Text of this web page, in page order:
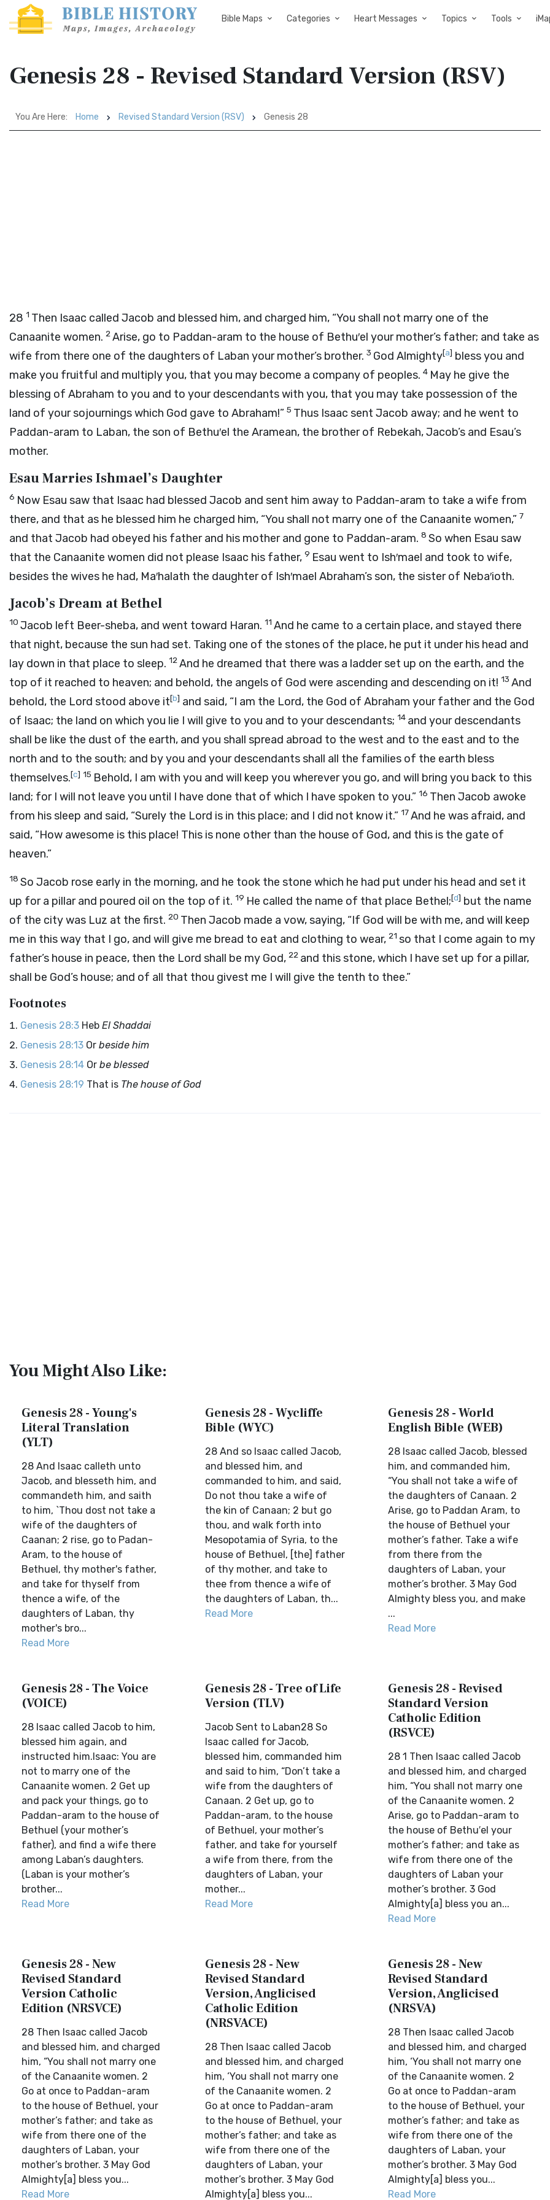
Bible Maps Categories Heart Messages Topics Tools
Genesis 28 - Revised Standard Version (RSV)
You Are Here: Home Revised Standard Version (RSV) Genesis 28
28 1 Then Isaac called Jacob and blessed him, and charged him, “You shall not marry one of the
Canaanite women. 2Arise, go to Paddan-aram to the house of Bethu′el your mother’s father; and take as
wife from there one of the daughters of Laban your mother’s brother. 3 God Almighty[a] bless you and
make you fruitful and multiply you, that you may become a company of peoples. 4 May he give the
blessing of Abraham to you and to your descendants with you, that you may take possession of the
land of your sojournings which God gave to Abraham!” 5 Thus Isaac sent Jacob away; and he went to
Paddan-aram to Laban, the son of Bethu′el the Aramean, the brother of Rebekah, Jacob’s and Esau’s
mother.
Esau Marries Ishmael’s Daughter
6 Now Esau saw that Isaac had blessed Jacob and sent him away to Paddan-aram to take a wife from
there, and that as he blessed him he charged him, “You shall not marry one of the Canaanite women,” 7
and that Jacob had obeyed his father and his mother and gone to Paddan-aram. 8 So when Esau saw
that the Canaanite women did not please Isaac his father, 9 Esau went to Ish′mael and took to wife,
besides the wives he had, Ma′halath the daughter of Ish′mael Abraham’s son, the sister of Neba′ioth.
Jacob’s Dream at Bethel
10 Jacob left Beer-sheba, and went toward Haran. 11 And he came to a certain place, and stayed there
that night, because the sun had set. Taking one of the stones of the place, he put it under his head and
lay down in that place to sleep. 12And he dreamed that there was a ladder set up on the earth, and the
top of it reached to heaven; and behold, the angels of God were ascending and descending on it! 13 And
behold, the Lord stood above it[b] and said, “I am the Lord, the God of Abraham your father and the God
of Isaac; the land on which you lie I will give to you and to your descendants; 14 and your descendants
shall be like the dust of the earth, and you shall spread abroad to the west and to the east and to the
north and to the south; and by you and your descendants shall all the families of the earth bless
themselves.[c] 15 Behold, I am with you and will keep you wherever you go, and will bring you back to this
land; for I will not leave you until I have done that of which I have spoken to you.” 16 Then Jacob awoke
from his sleep and said, “Surely the Lord is in this place; and I did not know it.” 17And he was afraid, and
said, “How awesome is this place! This is none other than the house of God, and this is the gate of
heaven.”
18 So Jacob rose early in the morning, and he took the stone which he had put under his head and set it
up for a pillar and poured oil on the top of it. 19 He called the name of that place Bethel;[d] but the name
of the city was Luz at the first. 20 Then Jacob made a vow, saying, “If God will be with me, and will keep
me in this way that I go, and will give me bread to eat and clothing to wear, 21 so that I come again to my
father’s house in peace, then the Lord shall be my God, 22 and this stone, which I have set up for a pillar,
shall be God’s house; and of all that thou givest me I will give the tenth to thee.”
Footnotes
Genesis 28:3 Heb El Shaddai
Genesis 28:13 Or beside him
Genesis 28:14 Or be blessed
Genesis 28:19 That is The house of God
You Might Also Like:
Genesis 28 - Young's
Literal Translation
(YLT)
28 And Isaac calleth unto
Jacob, and blesseth him, and
commandeth him, and saith
to him, `Thou dost not take a
wife of the daughters of
Caanan; 2 rise, go to Padan-
Aram, to the house of
Bethuel, thy mother's father,
and take for thyself from
thence a wife, of the
daughters of Laban, thy
mother's bro...
Read More
Genesis 28 - Wycliffe
Bible (WYC)
28 And so Isaac called Jacob,
and blessed him, and
commanded to him, and said,
Do not thou take a wife of
the kin of Canaan; 2 but go
thou, and walk forth into
Mesopotamia of Syria, to the
house of Bethuel, [the] father
of thy mother, and take to
thee from thence a wife of
the daughters of Laban, th...
Read More
Genesis 28 - World
English Bible (WEB)
28 Isaac called Jacob, blessed
him, and commanded him,
“You shall not take a wife of
the daughters of Canaan. 2
Arise, go to Paddan Aram, to
the house of Bethuel your
mother’s father. Take a wife
from there from the
daughters of Laban, your
mother’s brother. 3 May God
Almighty bless you, and make
...
Read More
Genesis 28 - The Voice
(VOICE)
28 Isaac called Jacob to him,
blessed him again, and
instructed him.Isaac: You are
not to marry one of the
Canaanite women. 2 Get up
and pack your things, go to
Paddan-aram to the house of
Bethuel (your mother’s
father), and find a wife there
among Laban’s daughters.
(Laban is your mother’s
brother...
Read More
Genesis 28 - Tree of Life
Version (TLV)
Jacob Sent to Laban28 So
Isaac called for Jacob,
blessed him, commanded him
and said to him, “Don’t take a
wife from the daughters of
Canaan. 2 Get up, go to
Paddan-aram, to the house
of Bethuel, your mother’s
father, and take for yourself
a wife from there, from the
daughters of Laban, your
mother...
Read More
Genesis 28 - Revised
Standard Version
Catholic Edition
(RSVCE)
28 1 Then Isaac called Jacob
and blessed him, and charged
him, “You shall not marry one
of the Canaanite women. 2
Arise, go to Paddan-aram to
the house of Bethu′el your
mother’s father; and take as
wife from there one of the
daughters of Laban your
mother’s brother. 3 God
Almighty[a] bless you an...
Read More
Genesis 28 - New
Revised Standard
Version Catholic
Edition (NRSVCE)
28 Then Isaac called Jacob
and blessed him, and charged
him, “You shall not marry one
of the Canaanite women. 2
Go at once to Paddan-aram
to the house of Bethuel, your
mother’s father; and take as
wife from there one of the
daughters of Laban, your
mother’s brother. 3 May God
Almighty[a] bless you...
Read More
Genesis 28 - New
Revised Standard
Version, Anglicised
Catholic Edition
(NRSVACE)
28 Then Isaac called Jacob
and blessed him, and charged
him, ‘You shall not marry one
of the Canaanite women. 2
Go at once to Paddan-aram
to the house of Bethuel, your
mother’s father; and take as
wife from there one of the
daughters of Laban, your
mother’s brother. 3 May God
Almighty[a] bless you...
Genesis 28 - New
Revised Standard
Version, Anglicised
(NRSVA)
28 Then Isaac called Jacob
and blessed him, and charged
him, ‘You shall not marry one
of the Canaanite women. 2
Go at once to Paddan-aram
to the house of Bethuel, your
mother’s father; and take as
wife from there one of the
daughters of Laban, your
mother’s brother. 3 May God
Almighty[a] bless you...
Read More